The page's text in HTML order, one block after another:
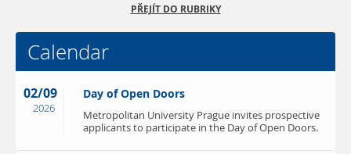
PŘEJÍT DO RUBRIKY
Calendar
02/09
2026
Day of Open Doors
Metropolitan University Prague invites prospective
applicants to participate in the Day of Open Doors.